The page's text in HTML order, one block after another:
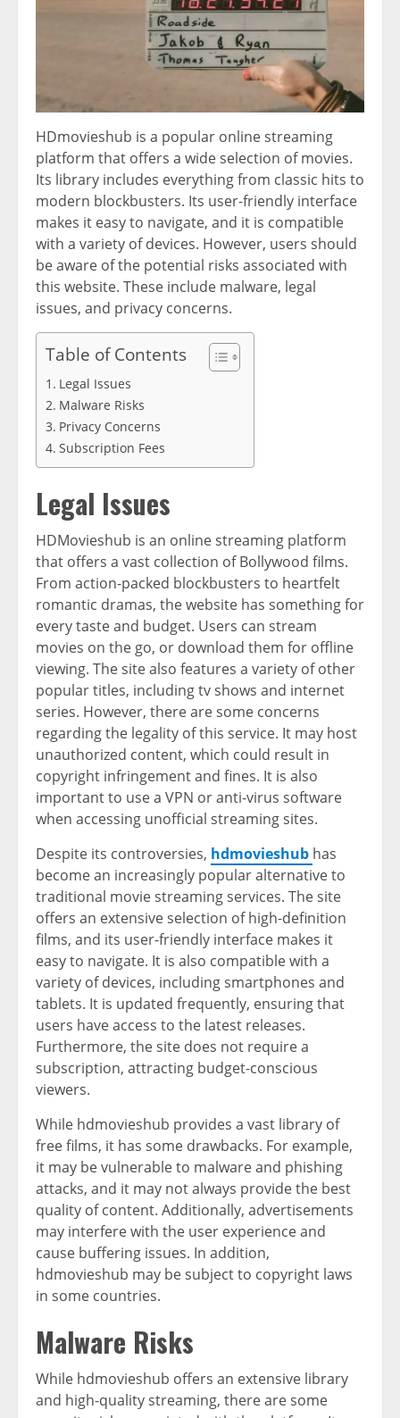
HDmovieshub is a popular online streaming
platform that offers a wide selection of movies.
Its library includes everything from classic hits to
modern blockbusters. Its user-friendly interface
makes it easy to navigate, and it is compatible
with a variety of devices. However, users should
be aware of the potential risks associated with
this website. These include malware, legal
issues, and privacy concerns.
Table of Contents
Legal Issues
Malware Risks
Privacy Concerns
Subscription Fees
Legal Issues
HDMovieshub is an online streaming platform
that offers a vast collection of Bollywood films.
From action-packed blockbusters to heartfelt
romantic dramas, the website has something for
every taste and budget. Users can stream
movies on the go, or download them for offline
viewing. The site also features a variety of other
popular titles, including tv shows and internet
series. However, there are some concerns
regarding the legality of this service. It may host
unauthorized content, which could result in
copyright infringement and fines. It is also
important to use a VPN or anti-virus software
when accessing unofficial streaming sites.
Despite its controversies, hdmovieshub has
become an increasingly popular alternative to
traditional movie streaming services. The site
offers an extensive selection of high-definition
films, and its user-friendly interface makes it
easy to navigate. It is also compatible with a
variety of devices, including smartphones and
tablets. It is updated frequently, ensuring that
users have access to the latest releases.
Furthermore, the site does not require a
subscription, attracting budget-conscious
viewers.
While hdmovieshub provides a vast library of
free films, it has some drawbacks. For example,
it may be vulnerable to malware and phishing
attacks, and it may not always provide the best
quality of content. Additionally, advertisements
may interfere with the user experience and
cause buffering issues. In addition,
hdmovieshub may be subject to copyright laws
in some countries.
Malware Risks
While hdmovieshub offers an extensive library
and high-quality streaming, there are some